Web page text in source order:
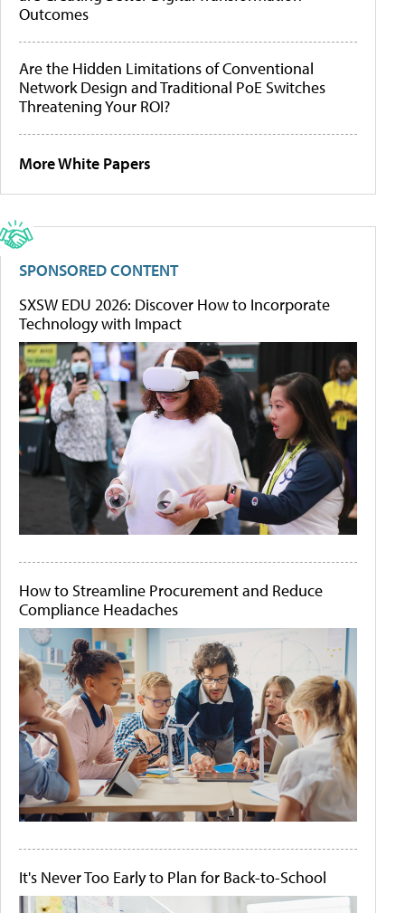
Outcomes
Are the Hidden Limitations of Conventional
Network Design and Traditional PoE Switches
Threatening Your ROI?
More White Papers
SPONSORED CONTENT
SXSW EDU 2026: Discover How to Incorporate
Technology with Impact
How to Streamline Procurement and Reduce
Compliance Headaches
It's Never Too Early to Plan for Back-to-School